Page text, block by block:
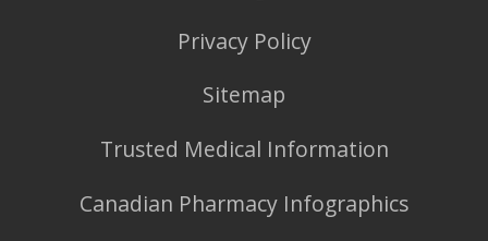
Privacy Policy
Sitemap
Trusted Medical Information
Canadian Pharmacy Infographics